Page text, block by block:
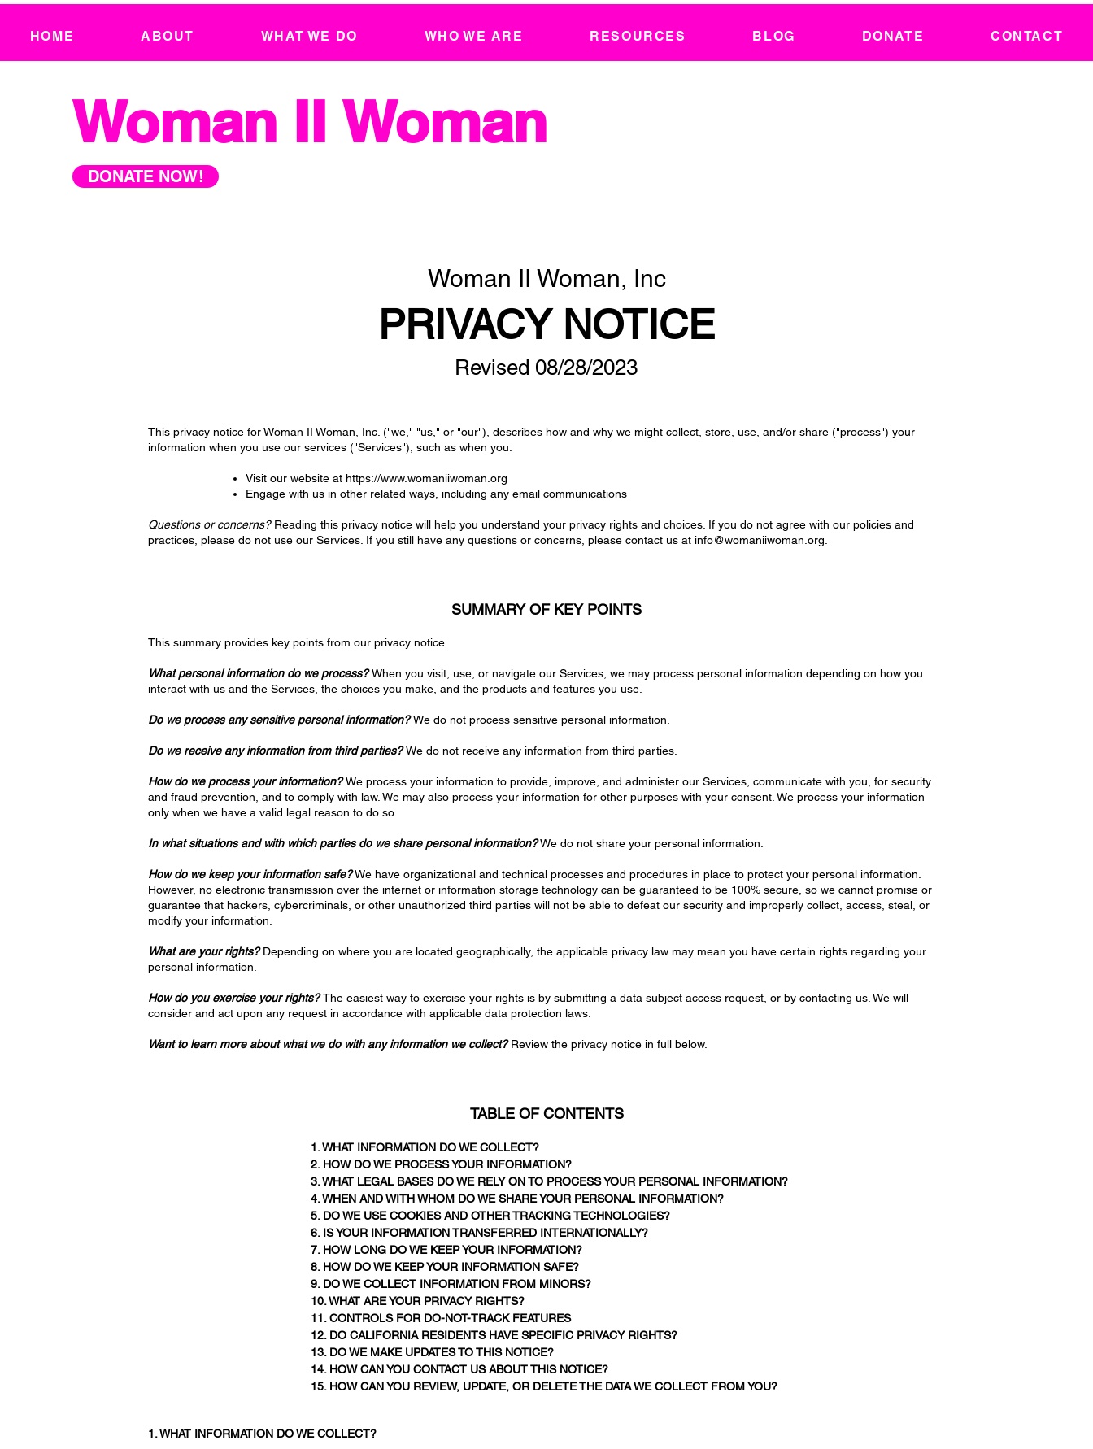
HOME ABOUT WHAT WE DO WHO WE ARE RESOURCES BLOG DONATE CONTACT
Woman II Woman
DONATE NOW!
Woman II Woman, Inc
PRIVACY NOTICE
Revised 08/28/2023
This privacy notice for Woman II Woman, Inc. ("we," "us," or "our"), describes how and why we might collect, store, use, and/or share ("process") your
information when you use our services ("Services"), such as when you:
Visit our website at https://www.womaniiwoman.org
Engage with us in other related ways, including any email communications
Questions or concerns?Reading this privacy notice will help you understand your privacy rights and choices. If you do not agree with our policies and
practices, please do not use our Services. If you still have any questions or concerns, please contact us at info@womaniiwoman.org
SUMMARY OF KEY POINTS
This summary provides key points from our privacy notice.
What personal information do we process? When you visit, use, or navigate our Services, we may process personal information depending on how you
interact with us and the Services, the choices you make, and the products and features you use.
Do we process any sensitive personal information? We do not process sensitive personal information.
Do we receive any information from third parties? We do not receive any information from third parties.
How do we process your information? We process your information to provide, improve, and administer our Services, communicate with you, for security
and fraud prevention, and to comply with law. We may also process your information for other purposes with your consent. We process your information
only when we have a valid legal reason to do so.
In what situations and with which parties do we share personal information?We do not share your personal information.
How do we keep your information safe?We have organizational and technical processes and procedures in place to protect your personal information.
However, no electronic transmission over the internet or information storage technology can be guaranteed to be 100% secure, so we cannot promise or
guarantee that hackers, cybercriminals, or other unauthorized third parties will not be able to defeat our security and improperly collect, access, steal, or
modify your information.
What are your rights?Depending on where you are located geographically, the applicable privacy law may mean you have certain rights regarding your
personal information.
How do you exercise your rights? The easiest way to exercise your rights is by submitting a data subject access request, or by contacting us. We will
consider and act upon any request in accordance with applicable data protection laws.
Want to learn more about what we do with any information we collect? Review the privacy notice in full below.
TABLE OF CONTENTS
1. WHAT INFORMATION DO WE COLLECT?
2. HOW DO WE PROCESS YOUR INFORMATION?
3. WHAT LEGAL BASES DO WE RELY ON TO PROCESS YOUR PERSONAL INFORMATION?
4. WHEN AND WITH WHOM DO WE SHARE YOUR PERSONAL INFORMATION?
5. DO WE USE COOKIES AND OTHER TRACKING TECHNOLOGIES?
6. IS YOUR INFORMATION TRANSFERRED INTERNATIONALLY?
7. HOW LONG DO WE KEEP YOUR INFORMATION?
8. HOW DO WE KEEP YOUR INFORMATION SAFE?
9. DO WE COLLECT INFORMATION FROM MINORS?
10. WHAT ARE YOUR PRIVACY RIGHTS?
11. CONTROLS FOR DO-NOT-TRACK FEATURES
12. DO CALIFORNIA RESIDENTS HAVE SPECIFIC PRIVACY RIGHTS?
13. DO WE MAKE UPDATES TO THIS NOTICE?
14. HOW CAN YOU CONTACT US ABOUT THIS NOTICE?
15. HOW CAN YOU REVIEW, UPDATE, OR DELETE THE DATA WE COLLECT FROM YOU?
1. WHAT INFORMATION DO WE COLLECT?